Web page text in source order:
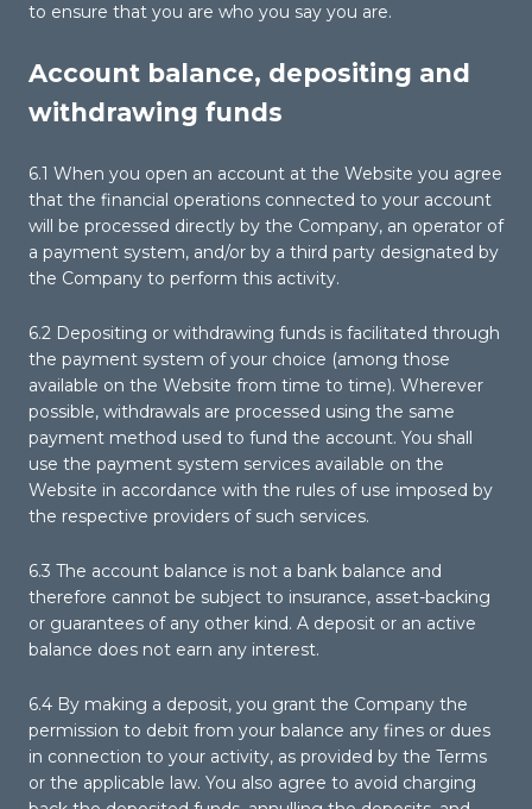
to ensure that you are who you say you are.
Account balance, depositing and
withdrawing funds
6.1 When you open an account at the Website you agree
that the financial operations connected to your account
will be processed directly by the Company, an operator of
a payment system, and/or by a third party designated by
the Company to perform this activity.
6.2 Depositing or withdrawing funds is facilitated through
the payment system of your choice (among those
available on the Website from time to time). Wherever
possible, withdrawals are processed using the same
payment method used to fund the account. You shall
use the payment system services available on the
Website in accordance with the rules of use imposed by
the respective providers of such services.
6.3 The account balance is not a bank balance and
therefore cannot be subject to insurance, asset-backing
or guarantees of any other kind. A deposit or an active
balance does not earn any interest.
6.4 By making a deposit, you grant the Company the
permission to debit from your balance any fines or dues
in connection to your activity, as provided by the Terms
or the applicable law. You also agree to avoid charging